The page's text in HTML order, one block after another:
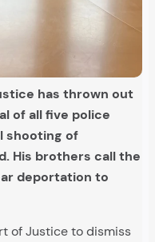
has thrown out
of all five police
shooting of
His brothers call the
deportation to
of Justice to dismiss